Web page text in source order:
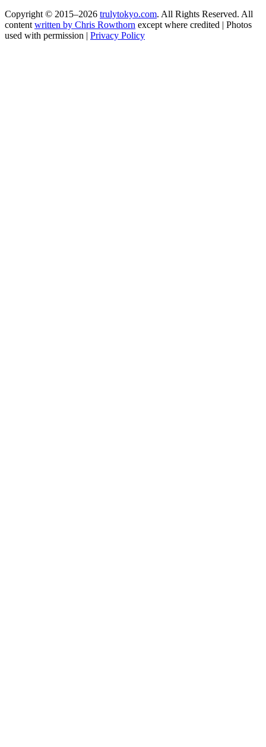
Copyright © 2015–2026 trulytokyo.com. All Rights Reserved. All
content written by Chris Rowthorn except where credited | Photos
used with permission | Privacy Policy